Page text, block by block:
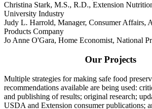
Christina Stark, M.S., R.D., Extension
University Industry
Judy L. Harrold, Manager, Consumer Affairs,
Products Company
Jo Anne O'Gara, Home Economist, National
Our Projects
Multiple strategies for making safe food
recommendations available are being used:
and publishing of results; original research;
USDA and Extension consumer publications;